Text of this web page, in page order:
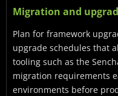
Migration and
Plan for framework
upgrade schedules that
tooling such as the
migration requirements
environments before